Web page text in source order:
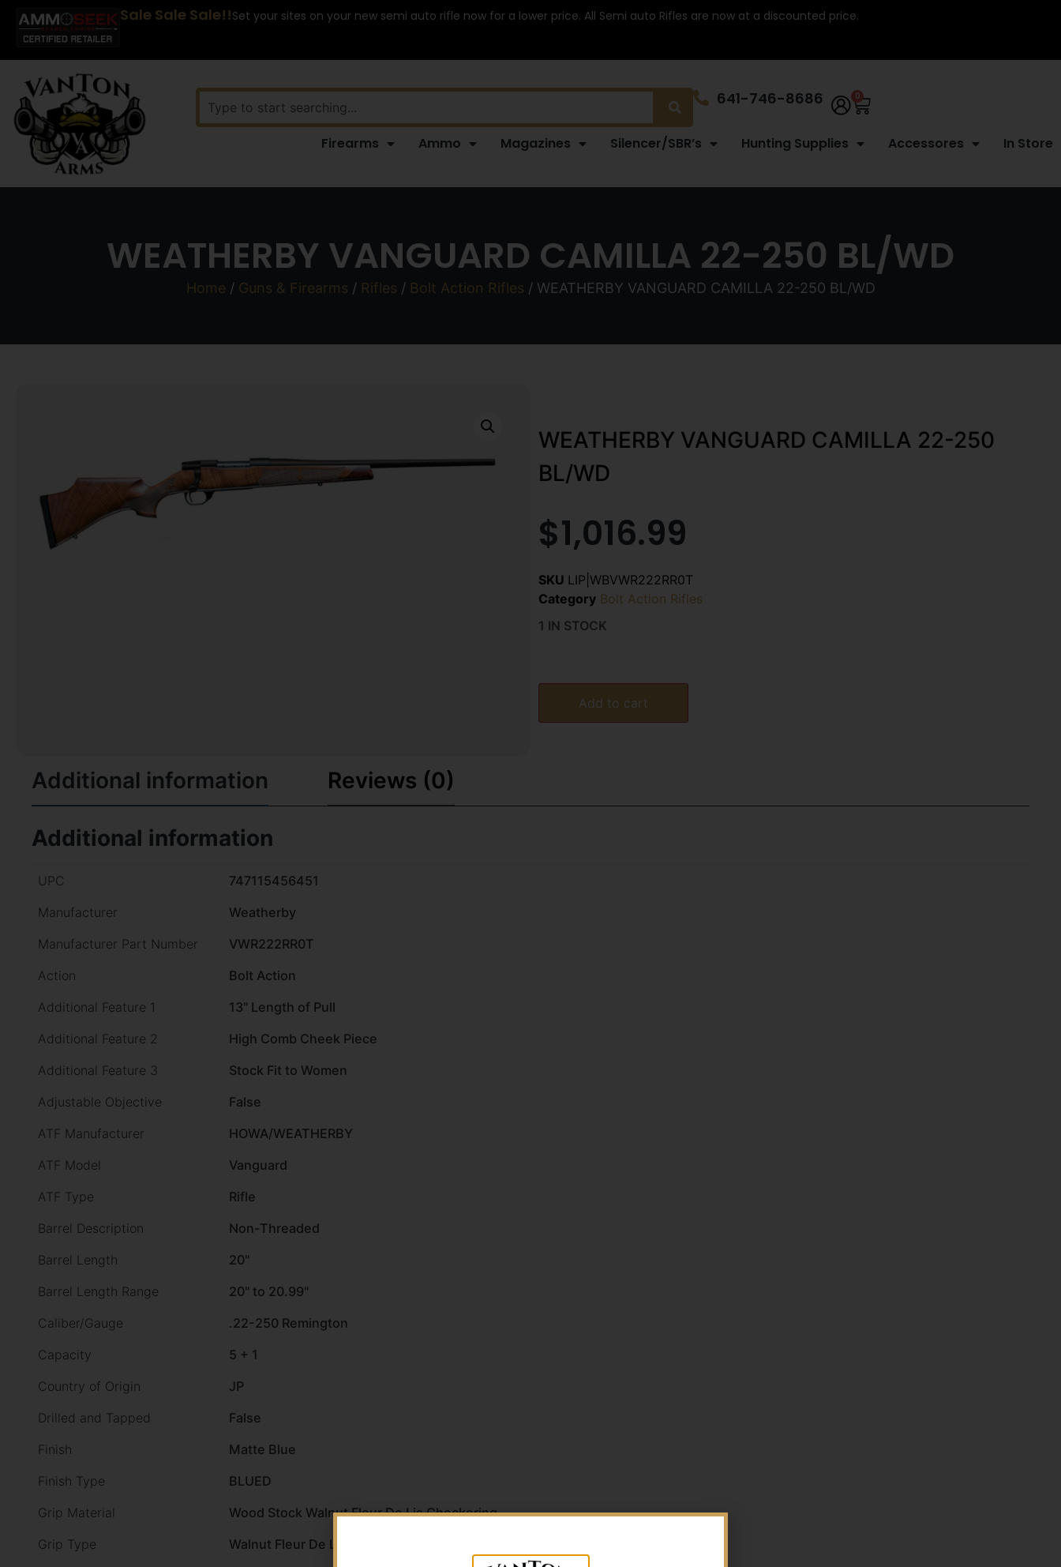
Sale Sale Sale!!Set your sites on your new semi auto rifle now for a lower price. All Semi auto Rifles are now at a discounted price.
641-746-8686 0
Firearms Ammo Magazines Silencer/SBR’s Hunting Supplies Accessores In Store
WEATHERBY VANGUARD CAMILLA 22-250 BL/WD
Home / Guns & Firearms / Rifles / Bolt Action Rifles / WEATHERBY VANGUARD CAMILLA 22-250 BL/WD
WEATHERBY VANGUARD CAMILLA 22-250
BL/WD
$1,016.99
SKU LIP|WBVWR222RR0T
Category Bolt Action Rifles
1 IN STOCK
Add to cart
Additional information Reviews (0)
Additional information
UPC
747115456451
Manufacturer
Weatherby
Manufacturer Part Number
VWR222RR0T
Action
Bolt Action
Additional Feature 1
13" Length of Pull
Additional Feature 2
High Comb Cheek Piece
Additional Feature 3
Stock Fit to Women
Adjustable Objective
False
ATF Manufacturer
HOWA/WEATHERBY
ATF Model
Vanguard
ATF Type
Rifle
Barrel Description
Non-Threaded
Barrel Length
20"
Barrel Length Range
20" to 20.99"
Caliber/Gauge
.22-250 Remington
Capacity
5 + 1
Country of Origin
JP
Drilled and Tapped
False
Finish
Matte Blue
Finish Type
BLUED
Grip Material
Wood Stock Walnut Fleur De Lis Checkering
Grip Type
Walnut Fleur De Lis Checkering